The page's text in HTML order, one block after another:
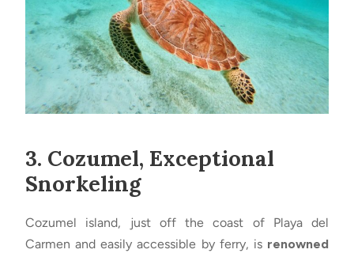
3. Cozumel, Exceptional
Snorkeling
Cozumel island, just off the coast of Playa del
Carmen and easily accessible by ferry, is renowned